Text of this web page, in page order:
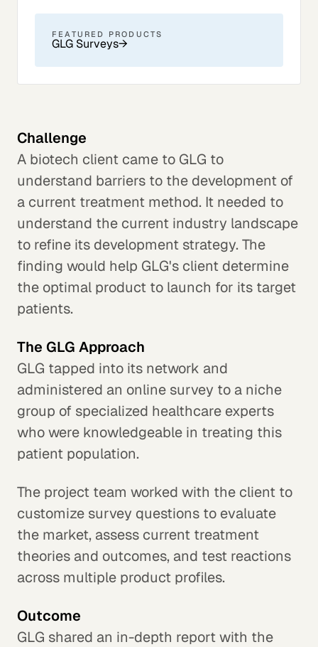
FEATURED PRODUCTS
GLG Surveys→
Challenge
A biotech client came to GLG to
understand barriers to the development of
a current treatment method. It needed to
understand the current industry landscape
to refine its development strategy. The
finding would help GLG's client determine
the optimal product to launch for its target
patients.
The GLG Approach
GLG tapped into its network and
administered an online survey to a niche
group of specialized healthcare experts
who were knowledgeable in treating this
patient population.
The project team worked with the client to
customize survey questions to evaluate
the market, assess current treatment
theories and outcomes, and test reactions
across multiple product profiles.
Outcome
GLG shared an in-depth report with the